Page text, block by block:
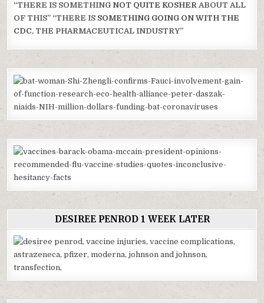
“THERE IS SOMETHING NOT QUITE KOSHER ABOUT ALL
OF THIS” “THERE IS SOMETHING GOING ON WITH THE
CDC, THE PHARMACEUTICAL INDUSTRY”
DESIREE PENROD 1 WEEK LATER